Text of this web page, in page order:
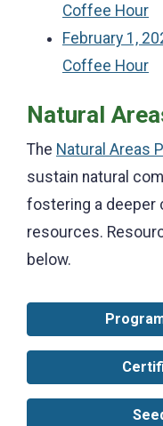
Coffee Hour
February 1,
Coffee Hour
Natural
The Natural Areas
sustain natural
fostering a deeper
resources.
below.